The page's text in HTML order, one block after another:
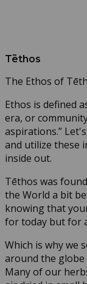
Tēthos
The Ethos of
Ethos is defined
era, or
aspirations.”
and utilize these
inside out.
Tēthos was
the World a bit
knowing that
for today but for
Which is why we
around the
Many of our